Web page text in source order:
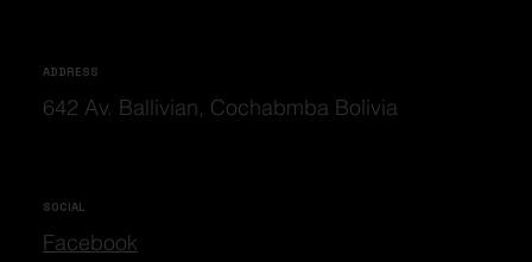
ADDRESS
642 Av. Ballivian, Cochabmba Bolivia
SOCIAL
Facebook